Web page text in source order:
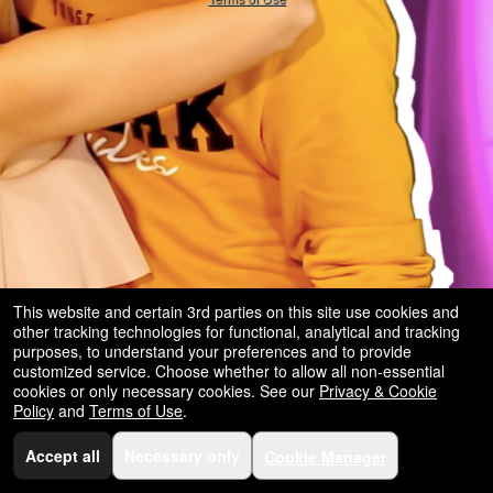
for
selling
This website and certain 3rd parties on this site use cookies and
other tracking technologies for functional, analytical and tracking
purposes, to understand your preferences and to provide
customized service. Choose whether to allow all non-essential
cookies or only necessary cookies. See our Privacy & Cookie
Policy and Terms of Use.
Accept all